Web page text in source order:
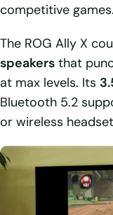
competitive games.
The ROG Ally X
speakers that
at max levels. Its
Bluetooth 5.2
or wireless